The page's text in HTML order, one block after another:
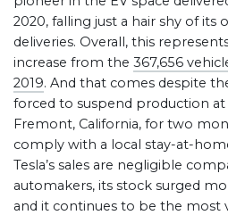
2020, falling just a hair shy of its
deliveries. Overall, this
increase from the 367,656
2019. And that comes despite
forced to suspend production
Fremont, California, for two
comply with a local stay-at-
Tesla’s sales are negligible
automakers, its stock surged
and it continues to be the most